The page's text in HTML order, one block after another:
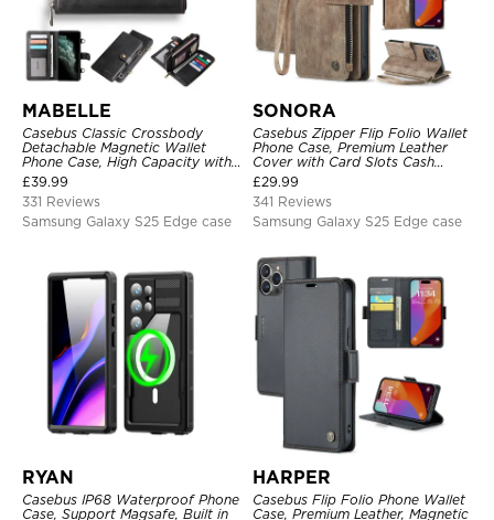
MABELLE
Casebus Classic Crossbody
Detachable Magnetic Wallet
Phone Case, High Capacity with
Strap
£39.99
331 Reviews
Samsung Galaxy S25 Edge case
SONORA
Casebus Zipper Flip Folio Wallet
Phone Case, Premium Leather
Cover with Card Slots Cash
Pocket Magnetic Closure and
Kickstand
£29.99
341 Reviews
Samsung Galaxy S25 Edge case
RYAN
Casebus IP68 Waterproof Phone
Case, Support Magsafe, Built in
HARPER
Casebus Flip Folio Phone Wallet
Case, Premium Leather, Magnetic